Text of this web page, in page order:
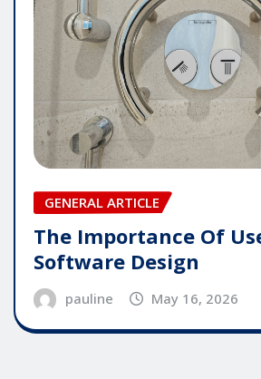
GENERAL ARTICLE
The Importance Of
Software Design
pauline May 16, 2026